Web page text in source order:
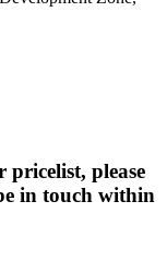
please
in touch within